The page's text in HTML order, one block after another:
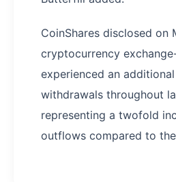
CoinShares disclosed on
cryptocurrency
experienced an
withdrawals throughout
representing a twofold
outflows compared to